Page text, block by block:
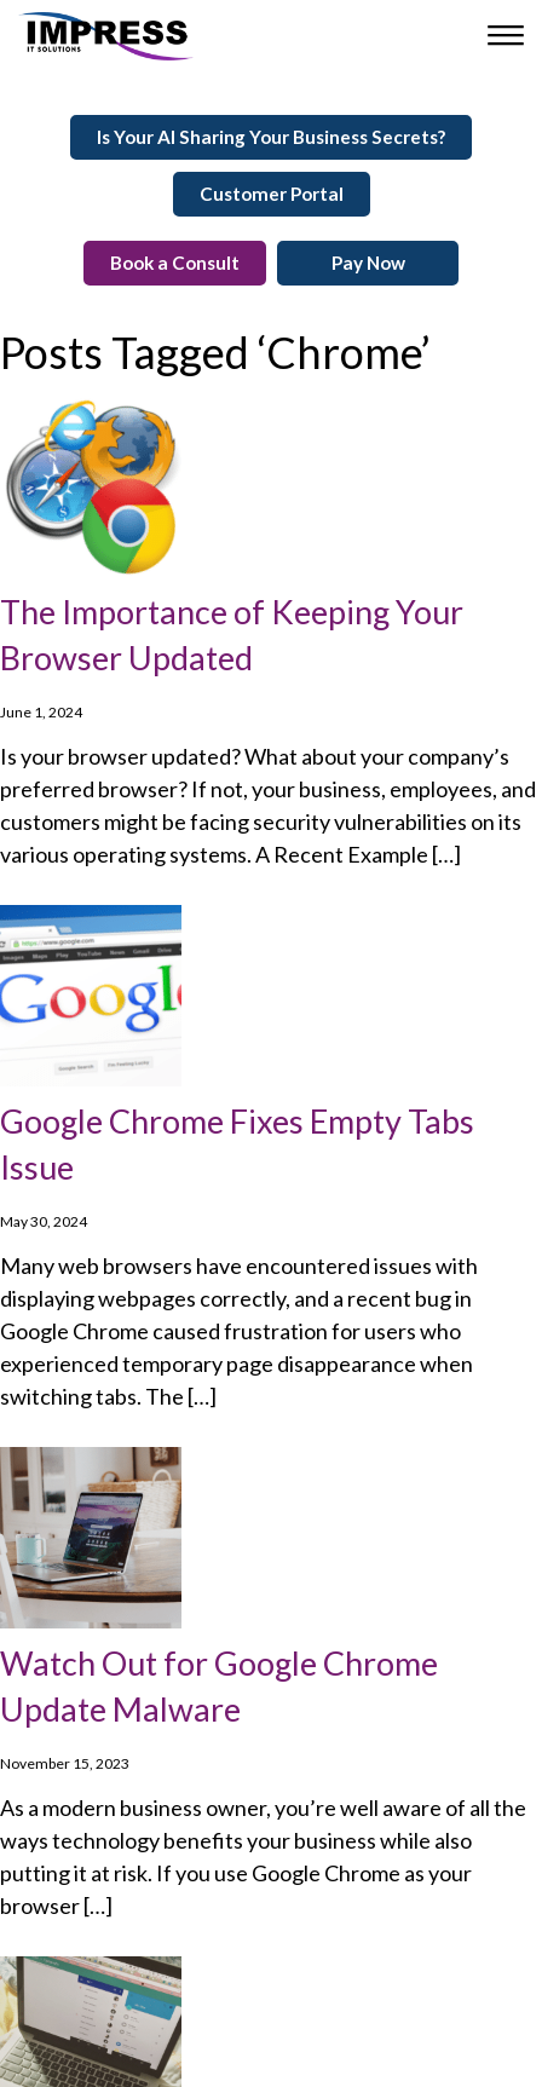
Is Your AI Sharing Your Business Secrets?
Customer Portal
Book a Consult Pay Now
Posts Tagged ‘Chrome’
The Importance of Keeping Your
Browser Updated
June 1, 2024
Is your browser updated? What about your company’s
preferred browser? If not, your business, employees, and
customers might be facing security vulnerabilities on its
various operating systems. A Recent Example […]
Google Chrome Fixes Empty Tabs
Issue
May 30, 2024
Many web browsers have encountered issues with
displaying webpages correctly, and a recent bug in
Google Chrome caused frustration for users who
experienced temporary page disappearance when
switching tabs. The […]
Watch Out for Google Chrome
Update Malware
November 15, 2023
As a modern business owner, you’re well aware of all the
ways technology benefits your business while also
putting it at risk. If you use Google Chrome as your
browser […]